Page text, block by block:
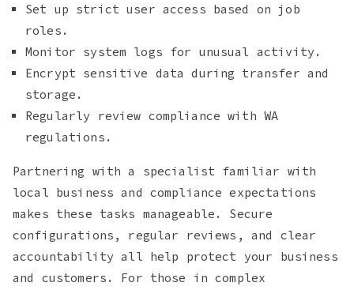
Set up strict user access based on job
roles.
Monitor system logs for unusual activity.
Encrypt sensitive data during transfer and
storage.
Regularly review compliance with WA
regulations.
Partnering with a specialist familiar with
local business and compliance expectations
makes these tasks manageable. Secure
configurations, regular reviews, and clear
accountability all help protect your business
and customers. For those in complex